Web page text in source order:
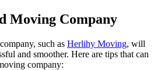
Moving Company
such as Herlihy Moving, will
and smoother. Here are tips that can
company: